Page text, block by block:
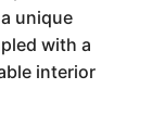
unique
with a
interior